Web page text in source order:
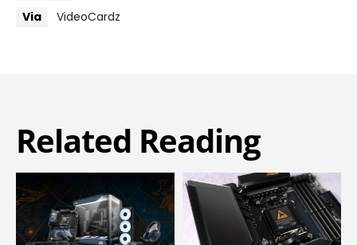
Via
VideoCardz
Related Reading